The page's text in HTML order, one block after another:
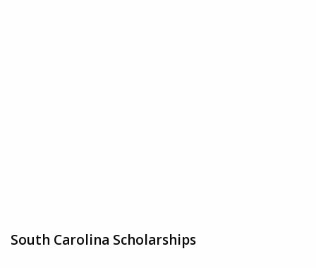
South Carolina Scholarships